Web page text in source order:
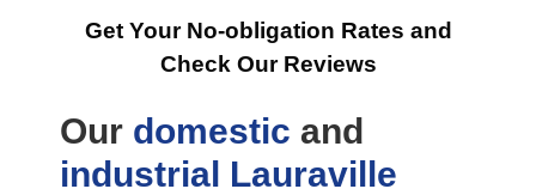
Get Your No-obligation Rates and
Check Our Reviews
Our domestic and
industrial Lauraville